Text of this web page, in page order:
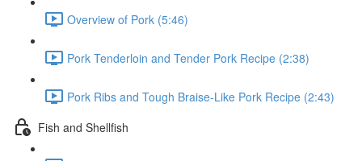
Overview of Pork (5:46)
Pork Tenderloin and Tender Pork Recipe (2:38)
Pork Ribs and Tough Braise-Like Pork Recipe (2:43)
Fish and Shellfish